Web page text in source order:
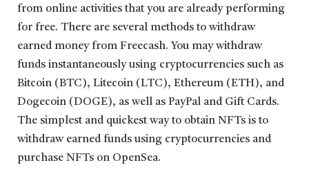
from online activities that you are already performing
for free. There are several methods to withdraw
earned money from Freecash. You may withdraw
funds instantaneously using cryptocurrencies such as
Bitcoin (BTC), Litecoin (LTC), Ethereum (ETH), and
Dogecoin (DOGE), as well as PayPal and Gift Cards.
The simplest and quickest way to obtain NFTs is to
withdraw earned funds using cryptocurrencies and
purchase NFTs on OpenSea.